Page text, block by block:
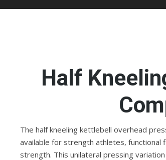
Half
The half kneeling kettlebell overhead
available for strength athletes, functional
strength. This unilateral pressing